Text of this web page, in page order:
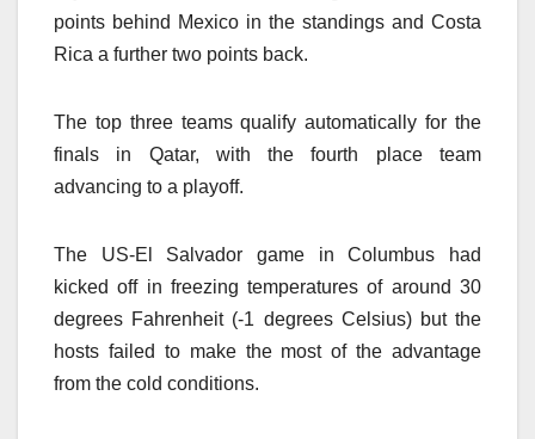
points behind Mexico in the standings and Costa
Rica a further two points back.
The top three teams qualify automatically for the
finals in Qatar, with the fourth place team
advancing to a playoff.
The US-El Salvador game in Columbus had
kicked off in freezing temperatures of around 30
degrees Fahrenheit (-1 degrees Celsius) but the
hosts failed to make the most of the advantage
from the cold conditions.